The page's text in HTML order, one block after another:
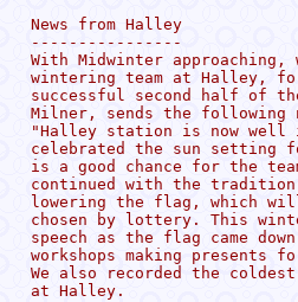
News from Halley
----------------
With Midwinter
wintering team at Halley,
successful second half of
Milner, sends the following
"Halley station is now well
celebrated the sun setting
is a good chance for the
continued with the tradition
lowering the flag, which
chosen by lottery. This
speech as the flag came
workshops making presents
We also recorded the
at Halley.